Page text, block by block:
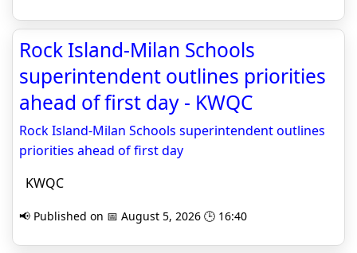
Rock Island-Milan Schools
superintendent outlines priorities
ahead of first day - KWQC
Rock Island-Milan Schools superintendent outlines
priorities ahead of first day
KWQC
📢 Published on 📅 August 5, 2026 🕒 16:40